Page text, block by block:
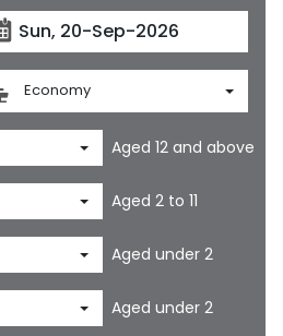
Economy
Aged 12 and above
Aged 2 to 11
Aged under 2
Aged under 2